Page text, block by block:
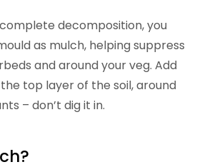
decomposition, you
as mulch, helping suppress
and around your veg. Add
top layer of the soil, around
– don’t dig it in.